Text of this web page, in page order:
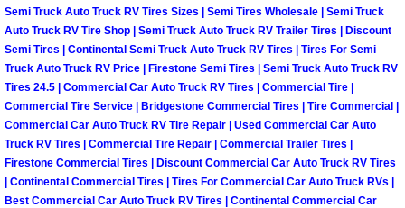
Franchise
Refrigerant Replacement Services
Radiator Repair Replacement
Radiator Repair Replacement
Semi Truck Auto Truck RV Tires Sizes | Semi Tires Wholesale | Semi Truck
Auto Truck RV Tire Shop | Semi Truck Auto Truck RV Trailer Tires | Discount
Semi Tires | Continental Semi Truck Auto Truck RV Tires | Tires For Semi
Truck Auto Truck RV Price | Firestone Semi Tires | Semi Truck Auto Truck RV
Tires 24.5 | Commercial Car Auto Truck RV Tires | Commercial Tire |
Commercial Tire Service | Bridgestone Commercial Tires | Tire Commercial |
Commercial Car Auto Truck RV Tire Repair | Used Commercial Car Auto
Truck RV Tires | Commercial Tire Repair | Commercial Trailer Tires |
Firestone Commercial Tires | Discount Commercial Car Auto Truck RV Tires
| Continental Commercial Tires | Tires For Commercial Car Auto Truck RVs |
Best Commercial Car Auto Truck RV Tires | Continental Commercial Car